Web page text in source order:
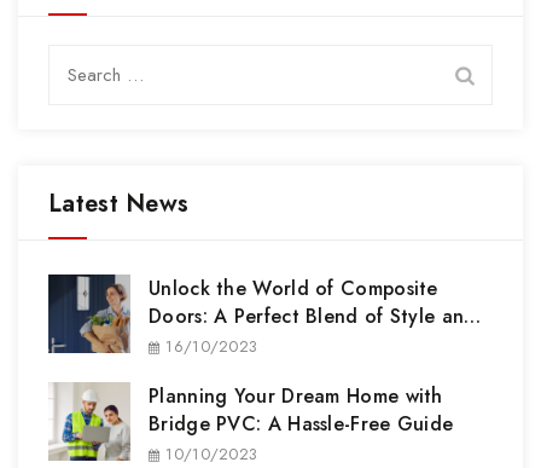
for:
Latest News
Unlock the World of Composite
Doors: A Perfect Blend of Style and
Security
16/10/2023
Planning Your Dream Home with
Bridge PVC: A Hassle-Free Guide
10/10/2023